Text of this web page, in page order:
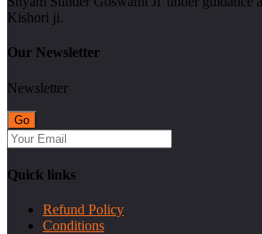
Kishori ji.
Our Newsletter
Newsletter
Quick links
Refund Policy
Conditions